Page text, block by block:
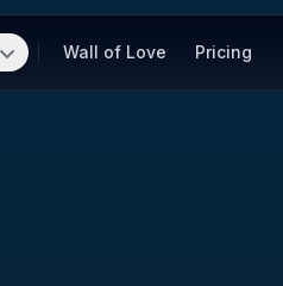
Wall of Love Pricing